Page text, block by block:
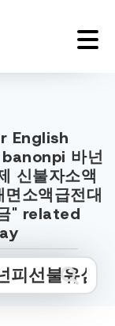
English
바넌
신불자소액
소액급전대
" related